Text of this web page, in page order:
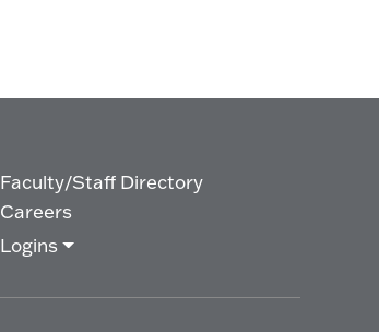
Faculty/Staff Directory
Careers
Logins